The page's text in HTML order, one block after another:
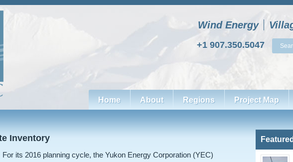
Wind Energy
+1 907.350.5047
Home About Regions Project Map
Inventory
For its 2016 planning cycle, the Yukon Energy Corporation (YEC)